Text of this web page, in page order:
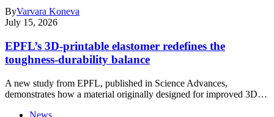
ByVarvara Koneva
July 15, 2026
EPFL’s 3D-printable elastomer redefines the
toughness-durability balance
A new study from EPFL, published in Science Advances,
demonstrates how a material originally designed for improved 3D…
News